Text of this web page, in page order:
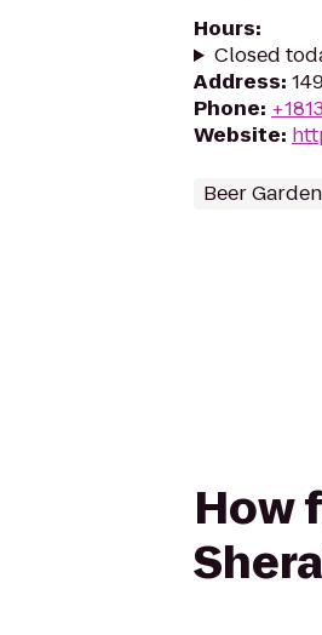
Hours:
Closed
Address:
Phone:
Website:
Beer
How